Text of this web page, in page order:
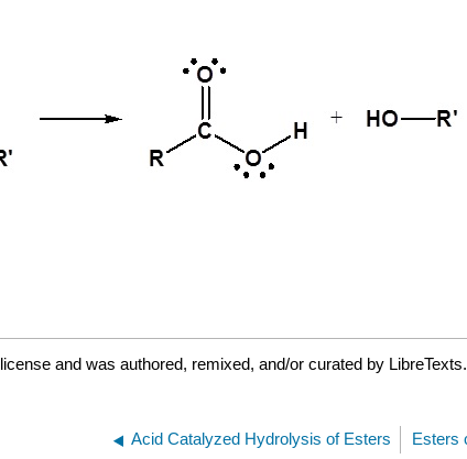
license and was authored, remixed, and/or curated by LibreTexts.
Acid Catalyzed Hydrolysis of Esters